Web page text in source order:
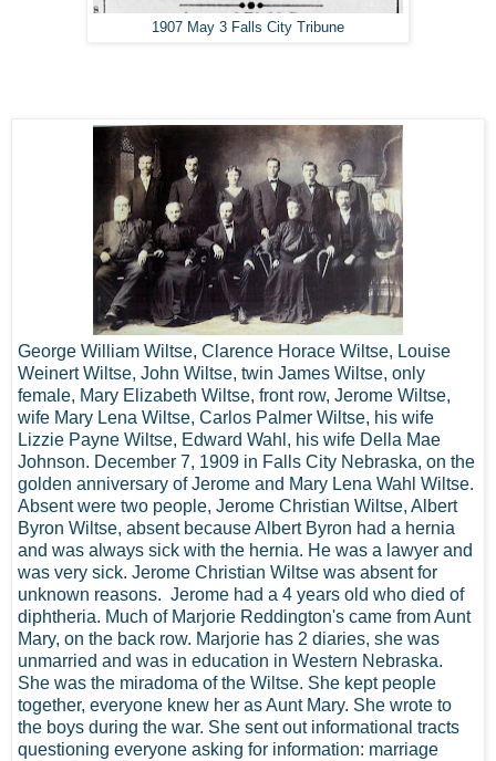
1907 May 3 Falls City Tribune
George William Wiltse, Clarence Horace Wiltse, Louise
Weinert Wiltse, John Wiltse, twin James Wiltse, only
female, Mary Elizabeth Wiltse, front row, Jerome Wiltse,
wife Mary Lena Wiltse, Carlos Palmer Wiltse, his wife
Lizzie Payne Wiltse, Edward Wahl, his wife Della Mae
Johnson. December 7, 1909 in Falls City Nebraska, on the
golden anniversary of Jerome and Mary Lena Wahl Wiltse.
Absent were two people, Jerome Christian Wiltse, Albert
Byron Wiltse, absent because Albert Byron had a hernia
and was always sick with the hernia. He was a lawyer and
was very sick. Jerome Christian Wiltse was absent for
unknown reasons. Jerome had a 4 years old who died of
diphtheria. Much of Marjorie Reddington's came from Aunt
Mary, on the back row. Marjorie has 2 diaries, she was
unmarried and was in education in Western Nebraska.
She was the miradoma of the Wiltse. She kept people
together, everyone knew her as Aunt Mary. She wrote to
the boys during the war. She sent out informational tracts
questioning everyone asking for information: marriage